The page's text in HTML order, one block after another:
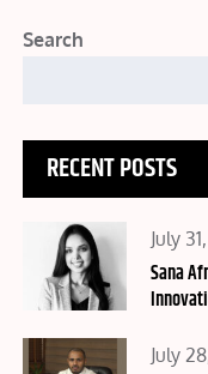
Search
RECENT POSTS
Posted
on
July
Sana
Posted
July